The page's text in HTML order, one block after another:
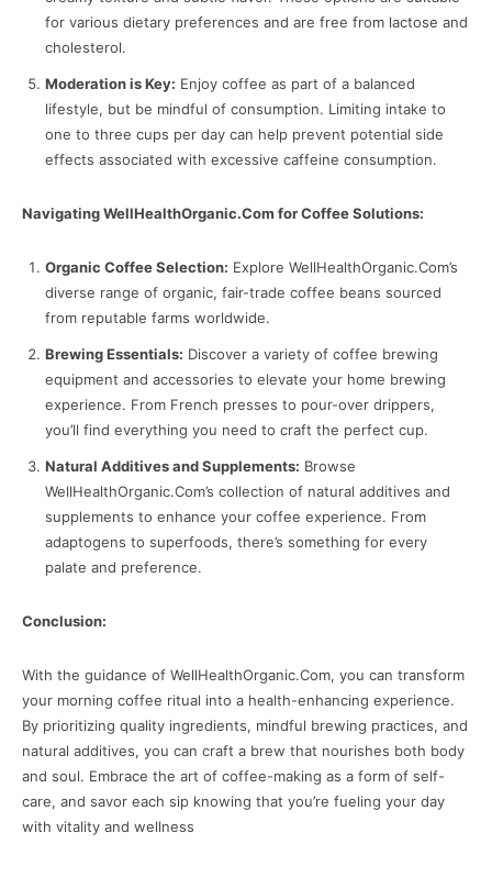
for various dietary preferences and are free from lactose and
cholesterol.
Moderation is Key: Enjoy coffee as part of a balanced
lifestyle, but be mindful of consumption. Limiting intake to
one to three cups per day can help prevent potential side
effects associated with excessive caffeine consumption.
Navigating WellHealthOrganic.Com for Coffee Solutions:
Organic Coffee Selection: Explore WellHealthOrganic.Com’s
diverse range of organic, fair-trade coffee beans sourced
from reputable farms worldwide.
Brewing Essentials: Discover a variety of coffee brewing
equipment and accessories to elevate your home brewing
experience. From French presses to pour-over drippers,
you’ll find everything you need to craft the perfect cup.
Natural Additives and Supplements: Browse
WellHealthOrganic.Com’s collection of natural additives and
supplements to enhance your coffee experience. From
adaptogens to superfoods, there’s something for every
palate and preference.
Conclusion:
With the guidance of WellHealthOrganic.Com, you can transform
your morning coffee ritual into a health-enhancing experience.
By prioritizing quality ingredients, mindful brewing practices, and
natural additives, you can craft a brew that nourishes both body
and soul. Embrace the art of coffee-making as a form of self-
care, and savor each sip knowing that you’re fueling your day
with vitality and wellness